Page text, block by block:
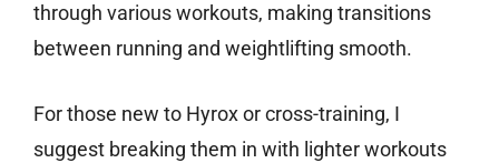
through various workouts, making transitions
between running and weightlifting smooth.
For those new to Hyrox or cross-training, I
suggest breaking them in with lighter workouts